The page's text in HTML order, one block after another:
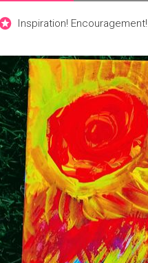
Inspiration! Encouragement!